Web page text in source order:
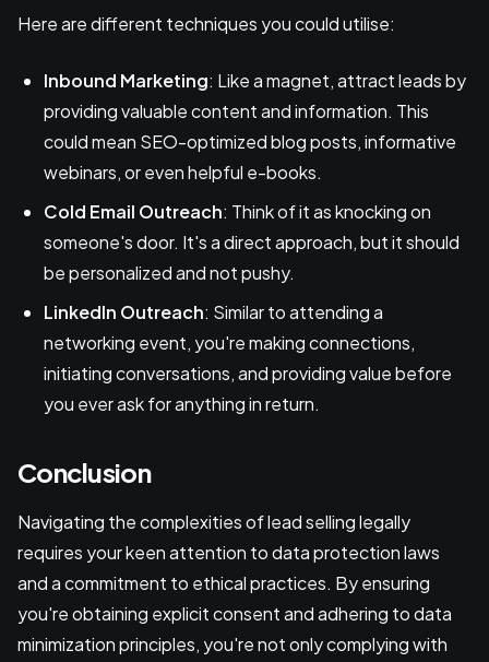
Here are different techniques you could utilise:
Inbound Marketing: Like a magnet, attract leads by
providing valuable content and information. This
could mean SEO-optimized blog posts, informative
webinars, or even helpful e-books.
Cold Email Outreach: Think of it as knocking on
someone's door. It's a direct approach, but it should
be personalized and not pushy.
LinkedIn Outreach: Similar to attending a
networking event, you're making connections,
initiating conversations, and providing value before
you ever ask for anything in return.
Conclusion
Navigating the complexities of lead selling legally
requires your keen attention to data protection laws
and a commitment to ethical practices. By ensuring
you're obtaining explicit consent and adhering to data
minimization principles, you're not only complying with